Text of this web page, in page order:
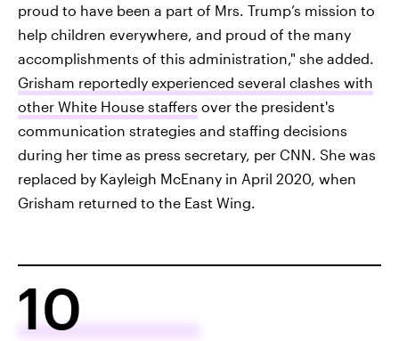
proud to have been a part of Mrs. Trump’s mission to
help children everywhere, and proud of the many
accomplishments of this administration," she added.
Grisham reportedly experienced several clashes with
other White House staffers over the president's
communication strategies and staffing decisions
during her time as press secretary, per CNN. She was
replaced by Kayleigh McEnany in April 2020, when
Grisham returned to the East Wing.
10